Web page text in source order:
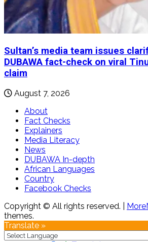
Sultan’s media team issues
DUBAWA fact-check on viral
claim
August 7, 2026
About
Fact Checks
Explainers
Media Literacy
News
DUBAWA In-depth
African Languages
Country
Facebook Checks
Copyright © All rights reserved.
themes.
Translate »